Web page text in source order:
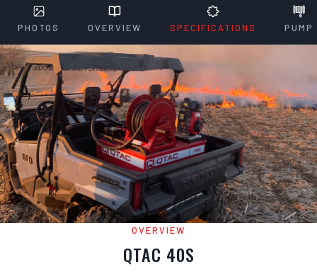
PHOTOS OVERVIEW SPECIFICATIONS PUMP
OVERVIEW
QTAC 40S